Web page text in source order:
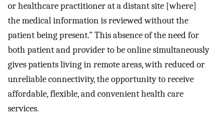
or healthcare practitioner at a distant site [where]
the medical information is reviewed without the
patient being present.” This absence of the need for
both patient and provider to be online simultaneously
gives patients living in remote areas, with reduced or
unreliable connectivity, the opportunity to receive
affordable, flexible, and convenient health care
services.